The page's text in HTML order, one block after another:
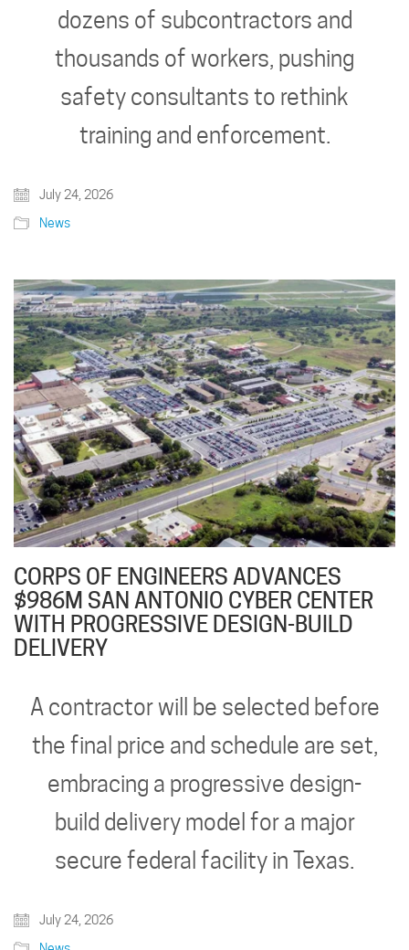
dozens of subcontractors and
thousands of workers, pushing
safety consultants to rethink
training and enforcement.
July 24, 2026
News
CORPS OF ENGINEERS ADVANCES
$986M SAN ANTONIO CYBER CENTER
WITH PROGRESSIVE DESIGN-BUILD
DELIVERY
A contractor will be selected before
the final price and schedule are set,
embracing a progressive design-
build delivery model for a major
secure federal facility in Texas.
July 24, 2026